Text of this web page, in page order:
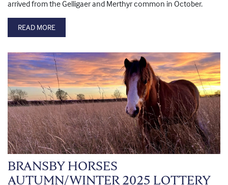
arrived from the Gelligaer and Merthyr common in October.
READ MORE
BRANSBY HORSES
AUTUMN/WINTER 2025 LOTTERY